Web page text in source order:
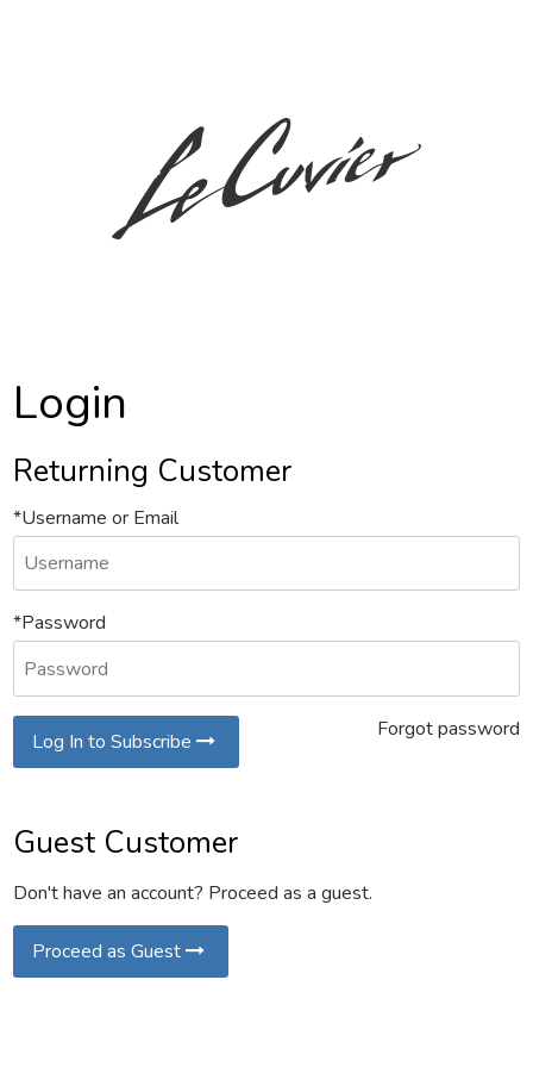
Login
Returning Customer
*Username or Email
*Password
Log In to Subscribe
Forgot password
Guest Customer
Don't have an account? Proceed as a guest.
Proceed as Guest